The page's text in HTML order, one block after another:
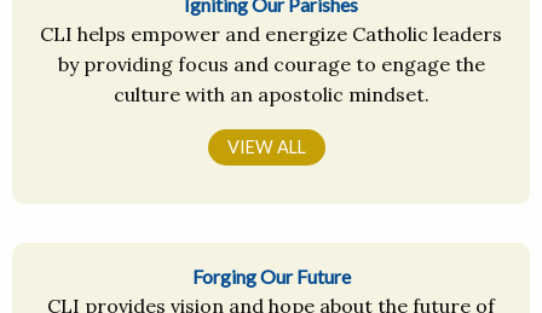
CLI helps empower and energize Catholic leaders
by providing focus and courage to engage the
culture with an apostolic mindset.
VIEW ALL
Forging Our Future
CLI provides vision and hope about the future of